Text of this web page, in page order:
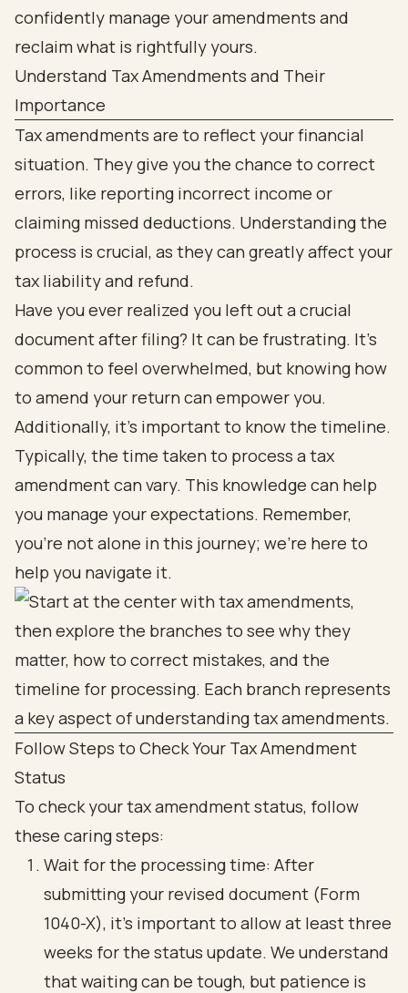
confidently manage your amendments and
reclaim what is rightfully yours.
Understand Tax Amendments and Their
Importance
Tax amendments are to reflect your financial
situation. They give you the chance to correct
errors, like reporting incorrect income or
claiming missed deductions. Understanding the
process is crucial, as they can greatly affect your
tax liability and refund.
Have you ever realized you left out a crucial
document after filing? It can be frustrating. It’s
common to feel overwhelmed, but knowing how
to amend your return can empower you.
Additionally, it’s important to know the timeline.
Typically, the time taken to process a tax
amendment can vary. This knowledge can help
you manage your expectations. Remember,
you’re not alone in this journey; we’re here to
help you navigate it.
Follow Steps to Check Your Tax Amendment
Status
To check your tax amendment status, follow
these caring steps:
Wait for the processing time: After
submitting your revised document (Form
1040-X), it’s important to allow at least three
weeks for the status update. We understand
that waiting can be tough, but patience is